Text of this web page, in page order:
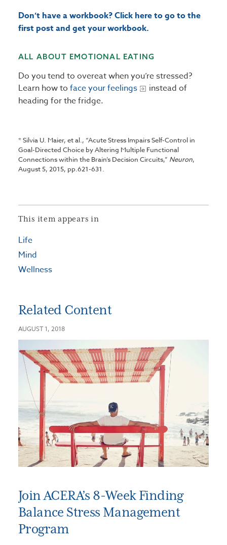
Don’t have a workbook? Click here to go to the
first post and get your workbook.
ALL ABOUT EMOTIONAL EATING
Do you tend to overeat when you’re stressed?
Learn how to face your feelings
instead of
heading for the fridge.
* Silvia U. Maier, et al., “Acute Stress Impairs Self-Control in
Goal-Directed Choice by Altering Multiple Functional
Connections within the Brain’s Decision Circuits,” Neuron,
August 5, 2015, pp.621-631.
This item appears in
Life
Mind
Wellness
Related Content
AUGUST 1, 2018
Join ACERA’s 8-Week Finding
Balance Stress Management
Program